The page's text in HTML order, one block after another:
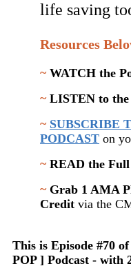
life saving
Resources
~WATCH the
~ LISTEN to the
~ SUBSCRIBE
PODCAST on
~ READ the
~ Grab 1 AMA
Credit via the
This is Episode #70
POP ] Podcast - with